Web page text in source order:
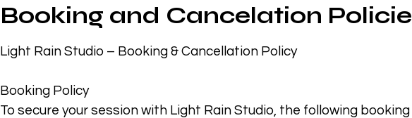
Booking and Cancelation
Light Rain Studio – Booking & Cancellation Policy
Booking Policy
To secure your session with Light Rain Studio, the following